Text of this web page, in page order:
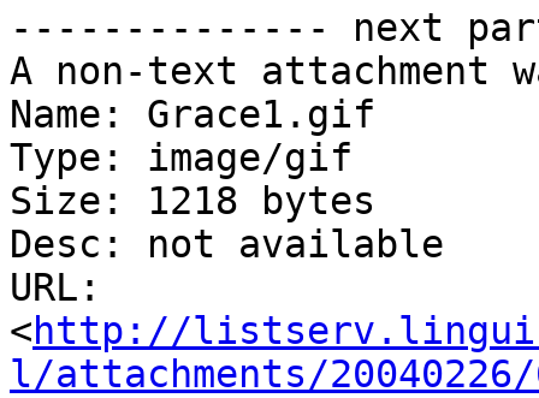
-------------- next
A non-text attachment
Name: Grace1.gif
Type: image/gif
Size: 1218 bytes
Desc: not available
URL:
<http://
l/attachments/